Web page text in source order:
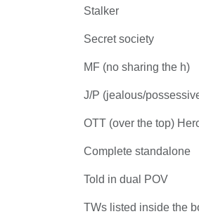
Stalker
Secret society
MF (no sharing the h)
J/P (jealous/
OTT (over the top)
Complete standalone
Told in dual POV
TWs listed inside the